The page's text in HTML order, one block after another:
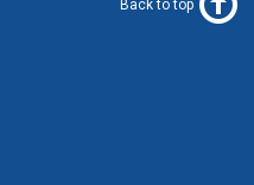
Back to top